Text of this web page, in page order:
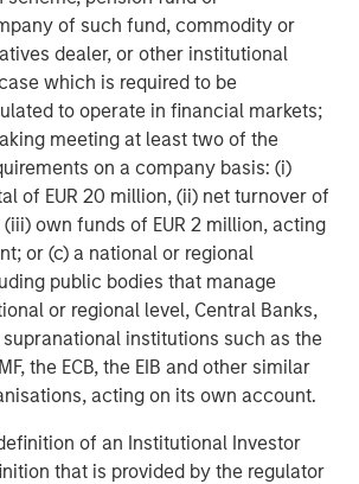
of such fund, commodity or
dealer, or other institutional
which is required to be
to operate in financial markets;
meeting at least two of the
on a company basis: (i)
of EUR 20 million, (ii) net turnover of
(iii) own funds of EUR 2 million, acting
or (c) a national or regional
public bodies that manage
or regional level, Central Banks,
institutions such as the
the ECB, the EIB and other similar
acting on its own account.
of an Institutional Investor
that is provided by the regulator
Duration
Based
Interest Rates
Matas Vala explore the
Strategy Model, one of the
the team uses to enhance their
as it helps provide structure
data.